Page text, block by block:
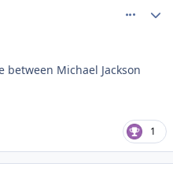
between Michael Jackson
1